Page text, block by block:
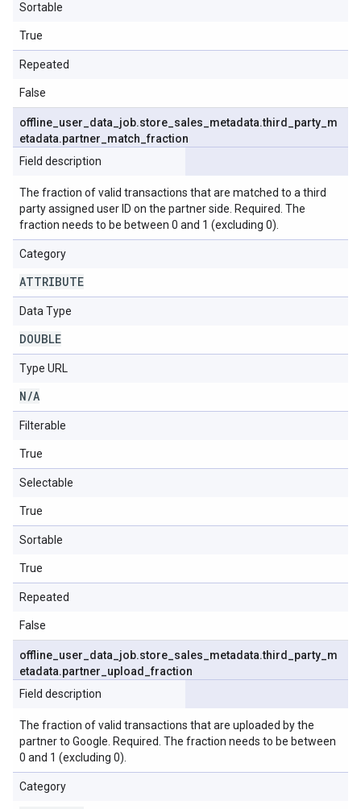
Sortable
True
Repeated
False
offline user data job.store sales metadata.third party m
etadata.partner match _fraction
Field description
The fraction of valid transactions that are matched to a third
party assigned user ID on the partner side. Required. The
fraction needs to be between 0 and 1 (excluding 0).
Category
ATTRIBUTE
Data Type
DOUBLE
Type URL
N/A
Filterable
True
Selectable
True
Sortable
True
Repeated
False
offline user data job.store sales metadata.third party m
etadata.partner upload _fraction
Field description
The fraction of valid transactions that are uploaded by the
partner to Google. Required. The fraction needs to be between
0 and 1 (excluding 0).
Category